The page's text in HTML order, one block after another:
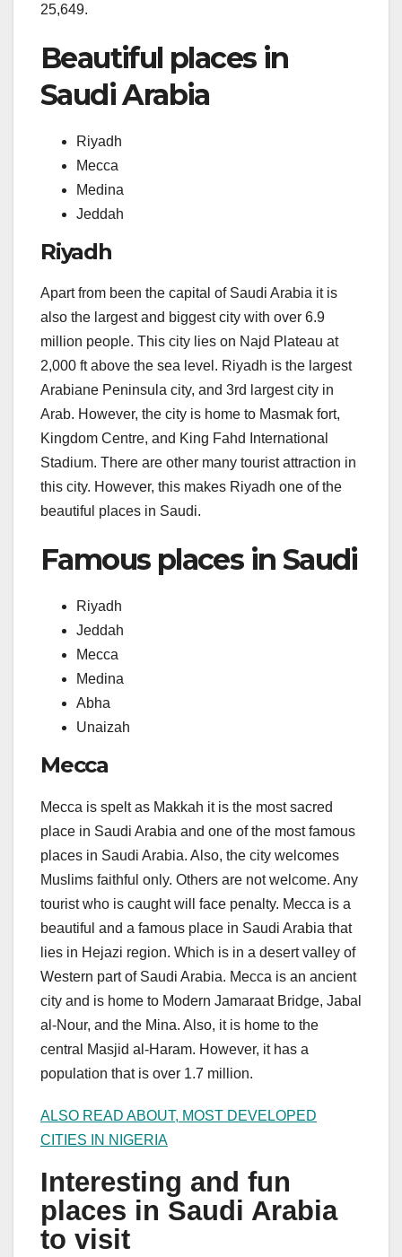
25,649.
Beautiful places in
Saudi Arabia
Riyadh
Mecca
Medina
Jeddah
Riyadh
Apart from been the capital of Saudi Arabia it is
also the largest and biggest city with over 6.9
million people. This city lies on Najd Plateau at
2,000 ft above the sea level. Riyadh is the largest
Arabiane Peninsula city, and 3rd largest city in
Arab. However, the city is home to Masmak fort,
Kingdom Centre, and King Fahd International
Stadium. There are other many tourist attraction in
this city. However, this makes Riyadh one of the
beautiful places in Saudi.
Famous places in Saudi
Riyadh
Jeddah
Mecca
Medina
Abha
Unaizah
Mecca
Mecca is spelt as Makkah it is the most sacred
place in Saudi Arabia and one of the most famous
places in Saudi Arabia. Also, the city welcomes
Muslims faithful only. Others are not welcome. Any
tourist who is caught will face penalty. Mecca is a
beautiful and a famous place in Saudi Arabia that
lies in Hejazi region. Which is in a desert valley of
Western part of Saudi Arabia. Mecca is an ancient
city and is home to Modern Jamaraat Bridge, Jabal
al-Nour, and the Mina. Also, it is home to the
central Masjid al-Haram. However, it has a
population that is over 1.7 million.
ALSO READ ABOUT, MOST DEVELOPED
CITIES IN NIGERIA
Interesting and fun
places in Saudi Arabia
to visit